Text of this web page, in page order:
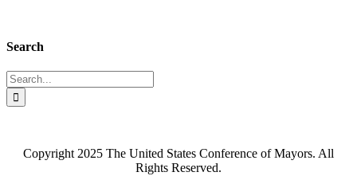
Search
Search
for:
Copyright 2025 The United States Conference of Mayors. All
Rights Reserved.